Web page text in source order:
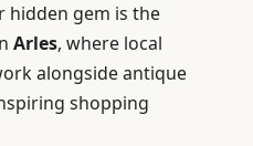
hidden gem is the
Arles, where local
alongside antique
shopping